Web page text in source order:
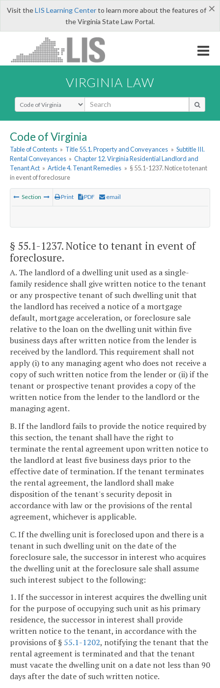
×
Visit theLIS Learning Centerto learn more about the features of
the Virginia State Law Portal.
VIRGINIA LAW
Select Search Type
Code of Virginia
Table of Contents » Title 55.1. Property and Conveyances » Subtitle III.
Rental Conveyances » Chapter 12. Virginia Residential Landlord and
Tenant Act » Article 4. Tenant Remedies » § 55.1-1237. Notice to tenant
in event of foreclosure
Section Print PDF email
§ 55.1-1237. Notice to tenant in event of
foreclosure.
A. The landlord of a dwelling unit used as a single-
family residence shall give written notice to the tenant
or any prospective tenant of such dwelling unit that
the landlord has received a notice of a mortgage
default, mortgage acceleration, or foreclosure sale
relative to the loan on the dwelling unit within five
business days after written notice from the lender is
received by the landlord. This requirement shall not
apply (i) to any managing agent who does not receive a
copy of such written notice from the lender or (ii) if the
tenant or prospective tenant provides a copy of the
written notice from the lender to the landlord or the
managing agent.
B. If the landlord fails to provide the notice required by
this section, the tenant shall have the right to
terminate the rental agreement upon written notice to
the landlord at least five business days prior to the
effective date of termination. If the tenant terminates
the rental agreement, the landlord shall make
disposition of the tenant's security deposit in
accordance with law or the provisions of the rental
agreement, whichever is applicable.
C. If the dwelling unit is foreclosed upon and there is a
tenant in such dwelling unit on the date of the
foreclosure sale, the successor in interest who acquires
the dwelling unit at the foreclosure sale shall assume
such interest subject to the following:
1. If the successor in interest acquires the dwelling unit
for the purpose of occupying such unit as his primary
residence, the successor in interest shall provide
written notice to the tenant, in accordance with the
provisions of § 55.1-1202, notifying the tenant that the
rental agreement is terminated and that the tenant
must vacate the dwelling unit on a date not less than 90
days after the date of such written notice.